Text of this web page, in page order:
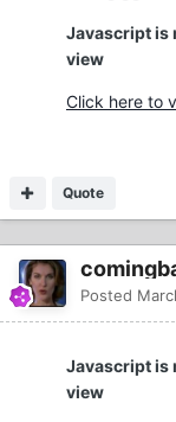
Javascript is
view
Click here to
Quote
Posted
Javascript is
view